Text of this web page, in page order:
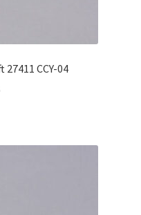
CCY-04